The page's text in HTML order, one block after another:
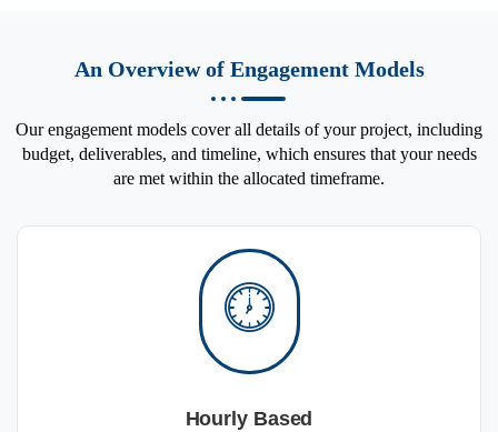
An Overview of Engagement Models
Our engagement models cover all details of your project, including
budget, deliverables, and timeline, which ensures that your needs
are met within the allocated timeframe.
Hourly Based